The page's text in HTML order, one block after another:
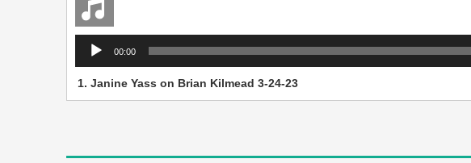
Audio
Player
00:00
1. Janine Yass on Brian Kilmead 3-24-23